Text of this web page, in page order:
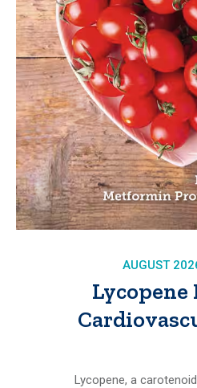
AUGUST
Lycopene
Lycopene, a